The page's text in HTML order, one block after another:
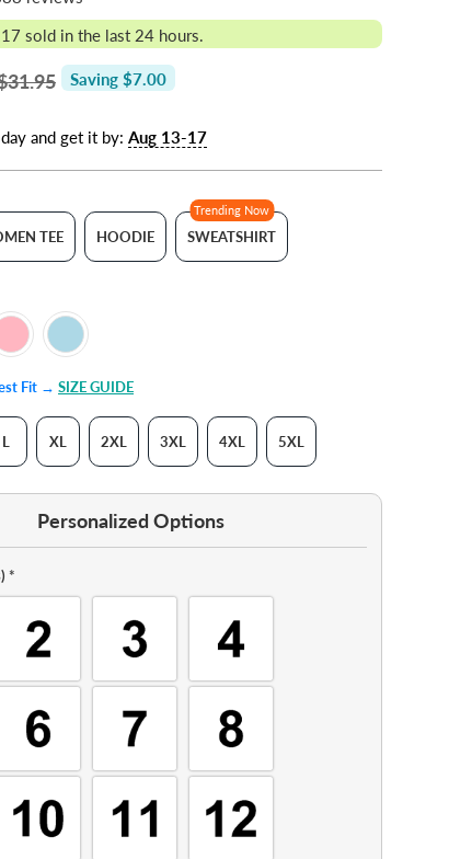
sold in the last 24 hours.
Saving $7.00
and get it by: Aug 13-17
TEE HOODIE
Trending Now
SWEATSHIRT
Fit → SIZE GUIDE
L XL 2XL 3XL 4XL 5XL
Personalized Options
*